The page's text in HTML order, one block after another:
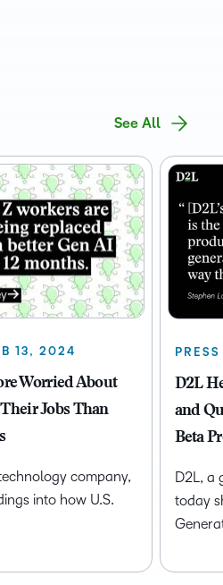
See All
13, 2024
Worried About
Jobs Than
company,
into how U.S.
D2L
and
Beta
D2L, a
today